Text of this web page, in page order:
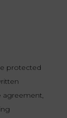
protected
agreement,